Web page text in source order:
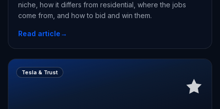
niche, how it differs from residential, where the jobs
come from, and how to bid and win them.
Read article→
Tesla & Trust